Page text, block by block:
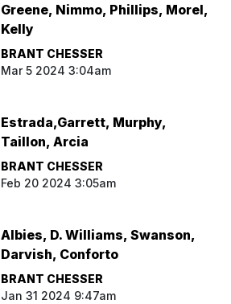
Greene, Nimmo, Phillips, Morel,
Kelly
BRANT CHESSER
Mar 5 2024 3:04am
Estrada,Garrett, Murphy,
Taillon, Arcia
BRANT CHESSER
Feb 20 2024 3:05am
Albies, D. Williams, Swanson,
Darvish, Conforto
BRANT CHESSER
Jan 31 2024 9:47am